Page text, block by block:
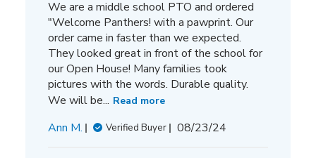
We are a middle school PTO and ordered
"Welcome Panthers! with a pawprint. Our
order came in faster than we expected.
They looked great in front of the school for
our Open House! Many families took
pictures with the words. Durable quality.
We will be... Read more
Ann M. Verified Buyer
Published
08/23/24